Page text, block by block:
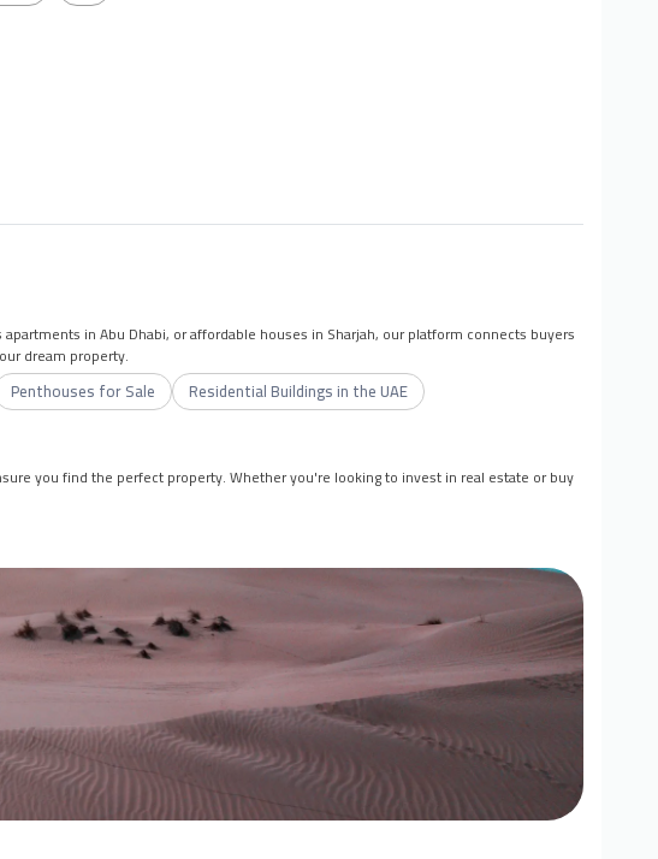
in Abu Dhabi, or affordable houses in Sharjah, our platform connects buyers
dream property.
Penthouses for Sale
Residential Buildings in the UAE
you find the perfect property. Whether you're looking to invest in real estate or buy